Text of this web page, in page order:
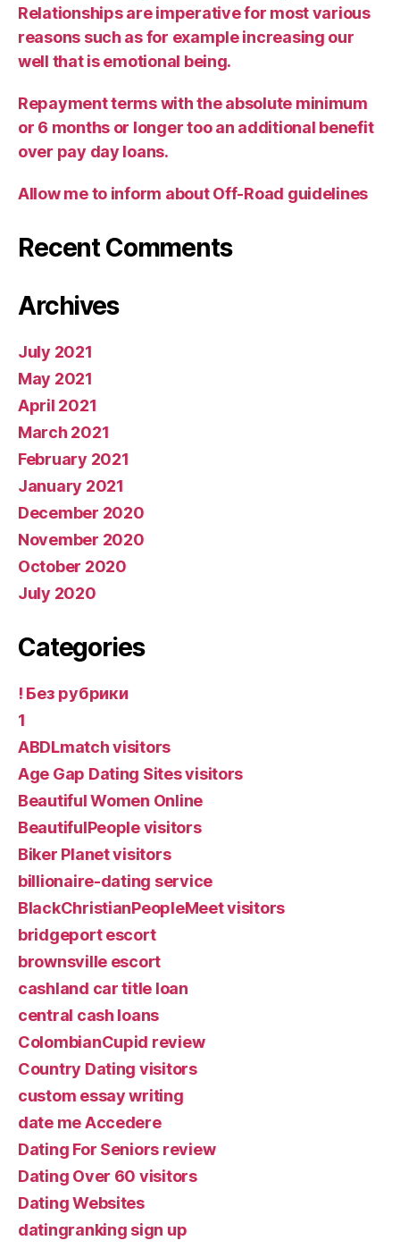
Relationships are imperative for most various
reasons such as for example increasing our
well that is emotional being.
Repayment terms with the absolute minimum
or 6 months or longer too an additional benefit
over pay day loans.
Allow me to inform about Off-Road guidelines
Recent Comments
Archives
July 2021
May 2021
April 2021
March 2021
February 2021
January 2021
December 2020
November 2020
October 2020
July 2020
Categories
! Без рубрики
1
ABDLmatch visitors
Age Gap Dating Sites visitors
Beautiful Women Online
BeautifulPeople visitors
Biker Planet visitors
billionaire-dating service
BlackChristianPeopleMeet visitors
bridgeport escort
brownsville escort
cashland car title loan
central cash loans
ColombianCupid review
Country Dating visitors
custom essay writing
date me Accedere
Dating For Seniors review
Dating Over 60 visitors
Dating Websites
datingranking sign up